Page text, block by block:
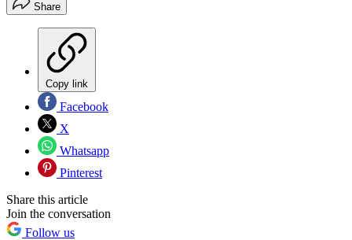
Share
Copy link
Facebook
X
Whatsapp
Pinterest
Share this article
Join the conversation
Follow us